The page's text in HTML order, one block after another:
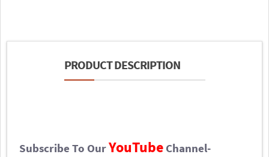
PRODUCT DESCRIPTION
Subscribe To OurYouTube Channel-